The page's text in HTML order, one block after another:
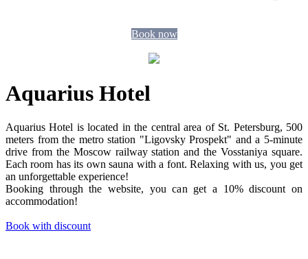
Book now
Aquarius Hotel
Aquarius Hotel is located in the central area of St. Petersburg, 500
meters from the metro station "Ligovsky Prospekt" and a 5-minute
drive from the Moscow railway station and the Vosstaniya square.
Each room has its own sauna with a font. Relaxing with us, you get
an unforgettable experience!
Booking through the website, you can get a 10% discount on
accommodation!
Book with discount